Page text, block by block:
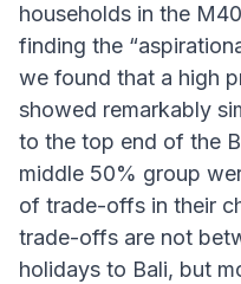
households in the
finding the
we found that a high
showed remarkably
to the top end of the
middle 50% group
of trade-offs in their
trade-offs are not
holidays to Bali, but